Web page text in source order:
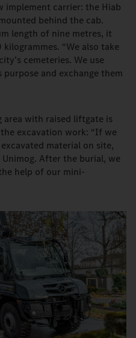
implement carrier: the Hiab
behind the cab.
length of nine metres, it
“We also take
cemeteries. We use
and exchange them
area with raised liftgate is
excavation work: “If we
material on site,
After the burial, we
help of our mini-